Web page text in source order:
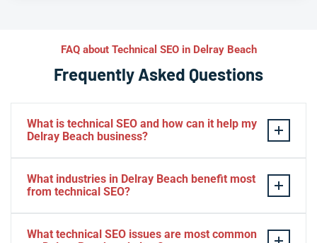
FAQ about Technical SEO in Delray Beach
Frequently Asked Questions
What is technical SEO and how can it help my
Delray Beach business?
website’s infrastructure so search engines can
efficiently crawl, index, and rank your pages. For Delray
barriers—slow load times, broken indexation, missing
What industries in Delray Beach benefit most
from technical SEO?
e-commerce businesses in Delray Beach see the
What technical SEO issues are most common